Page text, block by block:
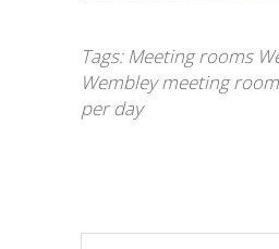
Tags:Meeting rooms
Wembley meeting
per day